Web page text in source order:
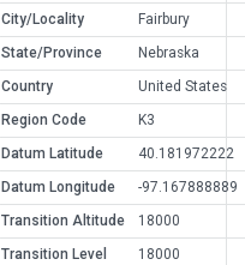
City/Locality
Fairbury
State/Province
Nebraska
Country
United States
Region Code
K3
Datum Latitude
40.181972222
Datum Longitude
-97.167888889
Transition Altitude
18000
Transition Level
18000